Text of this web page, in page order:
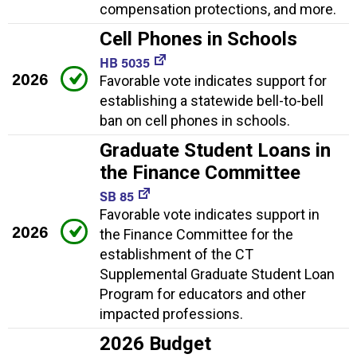
compensation protections, and more.
2026
Cell Phones in Schools
HB 5035
Favorable vote indicates support for
establishing a statewide bell-to-bell
ban on cell phones in schools.
2026
Graduate Student Loans in
the Finance Committee
SB 85
Favorable vote indicates support in
the Finance Committee for the
establishment of the CT
Supplemental Graduate Student Loan
Program for educators and other
impacted professions.
2026 Budget